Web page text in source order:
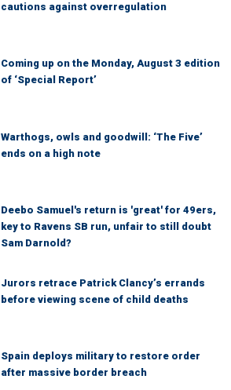
cautions against overregulation
Coming up on the Monday, August 3 edition
of ‘Special Report’
Warthogs, owls and goodwill: ‘The Five’
ends on a high note
Deebo Samuel's return is 'great' for 49ers,
key to Ravens SB run, unfair to still doubt
Sam Darnold?
Jurors retrace Patrick Clancy’s errands
before viewing scene of child deaths
Spain deploys military to restore order
after massive border breach